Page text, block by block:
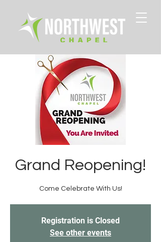
Grand Reopening!
Come Celebrate With Us!
Registration is Closed
See other events